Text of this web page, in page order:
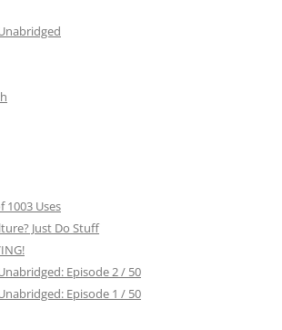
1003 Uses
Just Do Stuff
Episode 2 / 50
Episode 1 / 50